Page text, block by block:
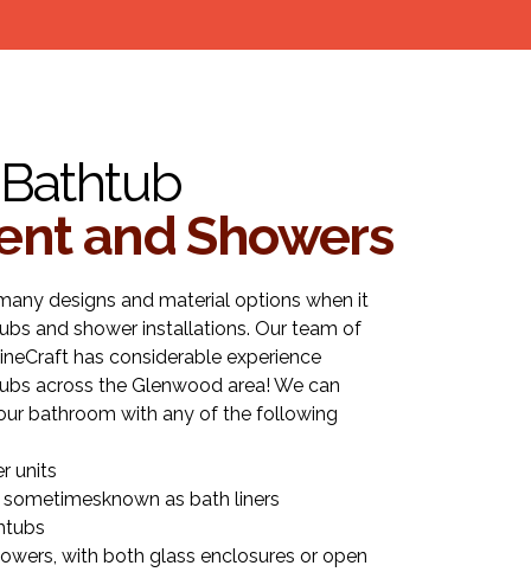
and Showers
designs and material options when it
and shower installations. Our team of
has considerable experience
across the Glenwood area! We can
bathroom with any of the following
units
as bath liners
with both glass enclosures or open